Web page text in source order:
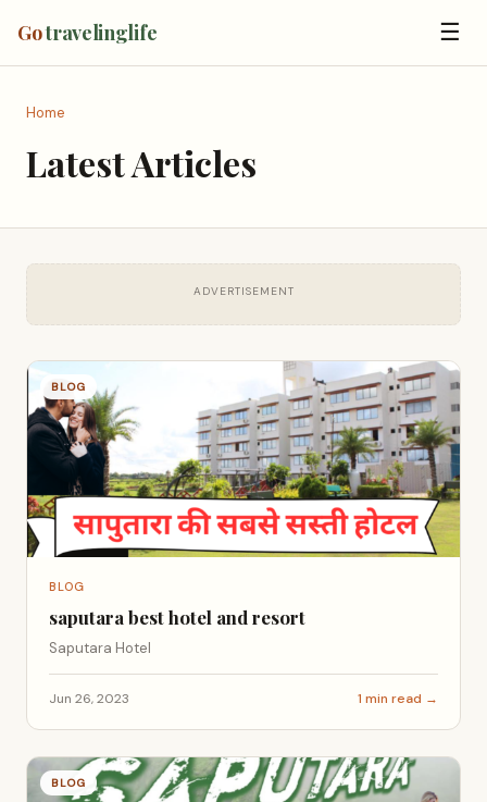
Gotravelinglife ☰
Home
Latest Articles
ADVERTISEMENT
BLOG
BLOG
saputara best hotel and resort
Saputara Hotel
Jun 26, 2023 1 min read →
BLOG